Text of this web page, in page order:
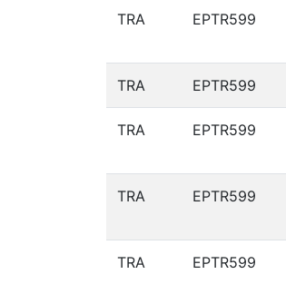
TRA EPTR599
TRA EPTR599
TRA EPTR599
TRA EPTR599
TRA EPTR599